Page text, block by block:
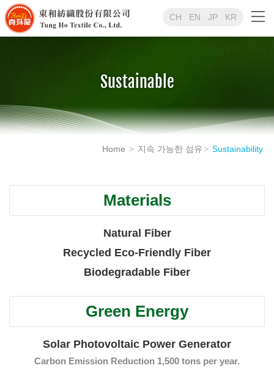
CH EN JP KR
Sustainable
Home 지속 가능한 섬유 Sustainability
Materials
Natural Fiber
Recycled Eco-Friendly Fiber
Biodegradable Fiber
Green Energy
Solar Photovoltaic Power Generator
Carbon Emission Reduction 1,500 tons per year.